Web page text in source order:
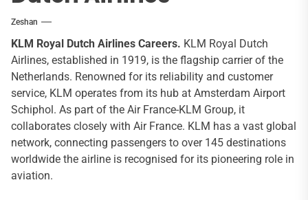
Zeshan
KLM Royal Dutch Airlines Careers. KLM Royal Dutch
Airlines, established in 1919, is the flagship carrier of the
Netherlands. Renowned for its reliability and customer
service, KLM operates from its hub at Amsterdam Airport
Schiphol. As part of the Air France-KLM Group, it
collaborates closely with Air France. KLM has a vast global
network, connecting passengers to over 145 destinations
worldwide the airline is recognised for its pioneering role in
aviation.